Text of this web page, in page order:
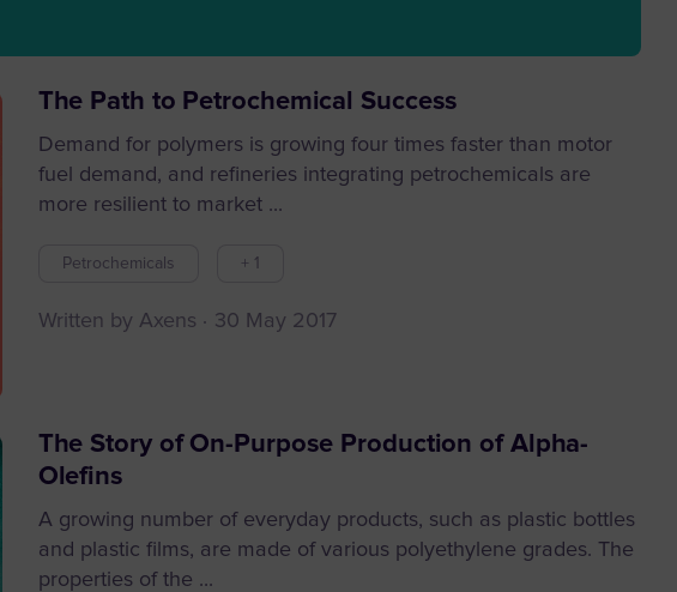
The Path to Petrochemical Success
Demand for polymers is growing four times faster than motor
fuel demand, and refineries integrating petrochemicals are
more resilient to market ...
Petrochemicals + 1
Written by Axens 30 May 2017
The Story of On-Purpose Production of Alpha-
Olefins
A growing number of everyday products, such as plastic bottles
and plastic films, are made of various polyethylene grades. The
properties of the ...